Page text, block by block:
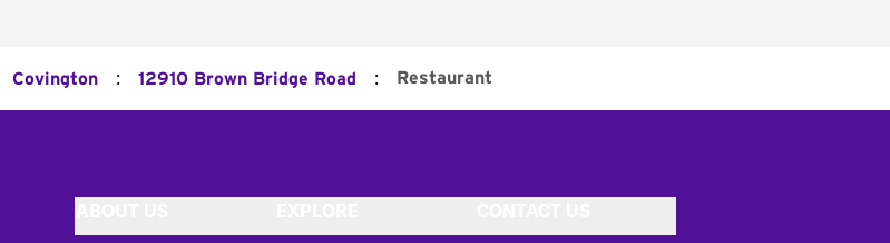
Covington : 12910 Brown Bridge Road : Restaurant